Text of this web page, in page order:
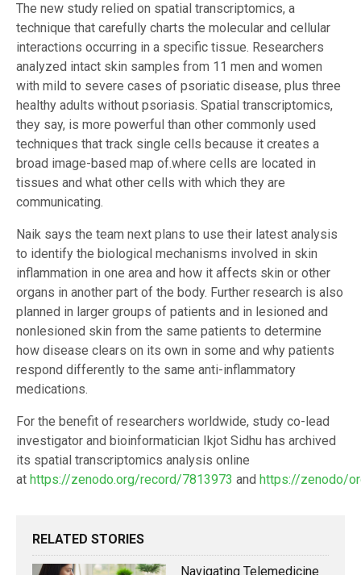
The new study relied on spatial transcriptomics, a
technique that carefully charts the molecular and cellular
interactions occurring in a specific tissue. Researchers
analyzed intact skin samples from 11 men and women
with mild to severe cases of psoriatic disease, plus three
healthy adults without psoriasis. Spatial transcriptomics,
they say, is more powerful than other commonly used
techniques that track single cells because it creates a
broad image-based map of.where cells are located in
tissues and what other cells with which they are
communicating.
Naik says the team next plans to use their latest analysis
to identify the biological mechanisms involved in skin
inflammation in one area and how it affects skin or other
organs in another part of the body. Further research is also
planned in larger groups of patients and in lesioned and
nonlesioned skin from the same patients to determine
how disease clears on its own in some and why patients
respond differently to the same anti-inflammatory
medications.
For the benefit of researchers worldwide, study co-lead
investigator and bioinformatician Ikjot Sidhu has archived
its spatial transcriptomics analysis online
at https://zenodo.org/record/7813973 and https://zenodo/
RELATED STORIES
Navigating Telemedicine